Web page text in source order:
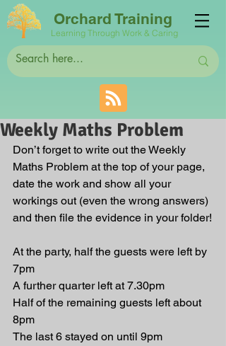
Orchard Training
Learning Through Work & Caring
Weekly Maths Problem
Don’t forget to write out the Weekly
Maths Problem at the top of your page,
date the work and show all your
workings out (even the wrong answers)
and then file the evidence in your folder!
At the party, half the guests were left by
7pm
A further quarter left at 7.30pm
Half of the remaining guests left about
8pm
The last 6 stayed on until 9pm